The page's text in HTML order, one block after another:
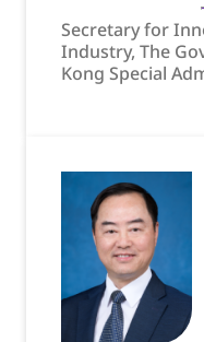
Secretary for
Industry, The
Kong Special